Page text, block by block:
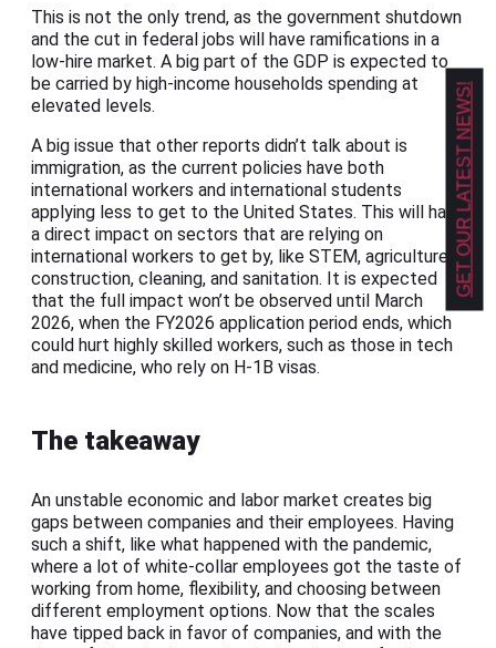
This is not the only trend, as the government shutdown
and the cut in federal jobs will have ramifications in a
low-hire market. A big part of the GDP is expected to
be carried by high-income households spending at
elevated levels.
A big issue that other reports didn’t talk about is
immigration, as the current policies have both
international workers and international students
applying less to get to the United States. This will have
a direct impact on sectors that are relying on
international workers to get by, like STEM, agriculture,
construction, cleaning, and sanitation. It is expected
that the full impact won’t be observed until March
2026, when the FY2026 application period ends, which
could hurt highly skilled workers, such as those in tech
and medicine, who rely on H-1B visas.
The takeaway
An unstable economic and labor market creates big
gaps between companies and their employees. Having
such a shift, like what happened with the pandemic,
where a lot of white-collar employees got the taste of
working from home, flexibility, and choosing between
different employment options. Now that the scales
have tipped back in favor of companies, and with the
GET OUR LATEST NEWS!